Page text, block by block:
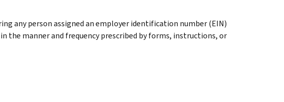
any person assigned an employer identification number (EIN)
the manner and frequency prescribed by forms, instructions, or